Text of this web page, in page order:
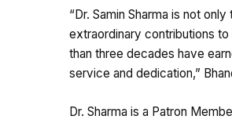
“Dr. Samin Sharma is not
extraordinary contributions
than three decades have
service and dedication,”
Dr. Sharma is a Patron